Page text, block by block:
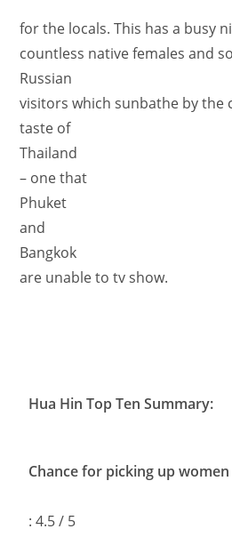
for the locals. This has a busy
countless native females and
Russian
visitors which sunbathe by the
taste of
Thailand
– one that
Phuket
and
Bangkok
are unable to tv show.
Hua Hin Top Ten Summary:
Chance for picking up women
: 4.5 / 5